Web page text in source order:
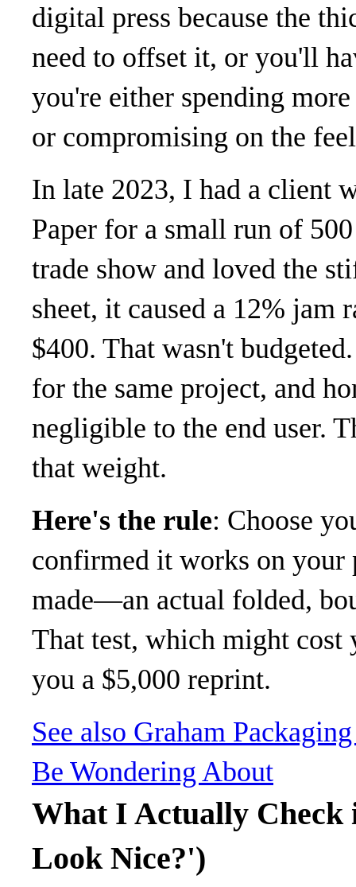
digital press because the
need to offset it, or you'll
you're either spending
or compromising on the
In late 2023, I had a client
Paper for a small run of
trade show and loved the
sheet, it caused a 12% jam
$400. That wasn't
for the same project, and
negligible to the end user.
that weight.
Here's the rule: Choose
confirmed it works on your
made—an actual folded,
That test, which might cost
you a $5,000 reprint.
See also Graham
Be Wondering About
What I Actually Check
Look Nice?')